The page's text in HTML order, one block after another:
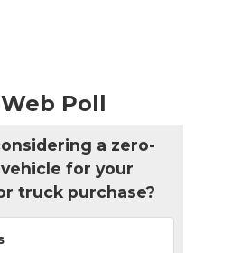
Web Poll
a zero-
for your
truck purchase?